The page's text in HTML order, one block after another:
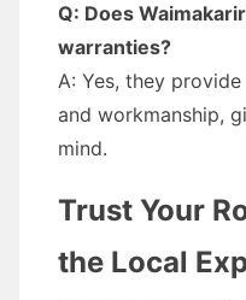
Q: Does
warranties?
A: Yes, they
and workmanship,
mind.
Trust Your
the Local